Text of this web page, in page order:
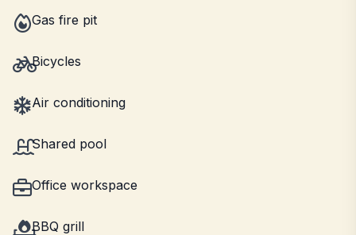
Gas fire pit
Bicycles
Air conditioning
Shared pool
Office workspace
BBQ grill